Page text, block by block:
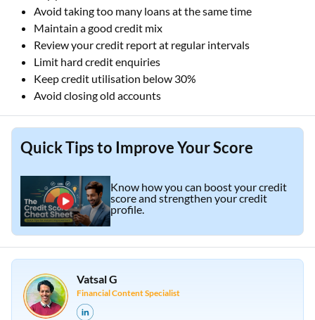
Avoid taking too many loans at the same time
Maintain a good credit mix
Review your credit report at regular intervals
Limit hard credit enquiries
Keep credit utilisation below 30%
Avoid closing old accounts
Quick Tips to Improve Your Score
Know how you can boost your credit
score and strengthen your credit
profile.
Vatsal G
Financial Content Specialist